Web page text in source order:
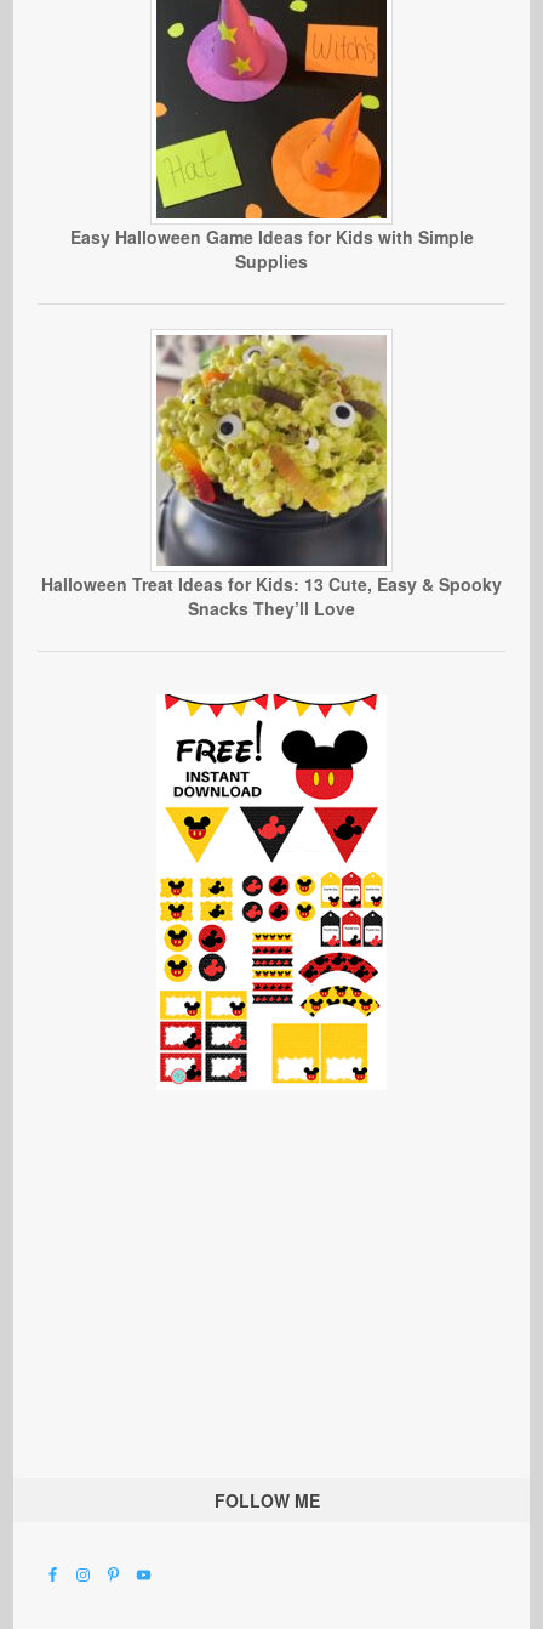
Easy Halloween Game Ideas for Kids with Simple
Supplies
Halloween Treat Ideas for Kids: 13 Cute, Easy & Spooky
Snacks They’ll Love
FOLLOW ME